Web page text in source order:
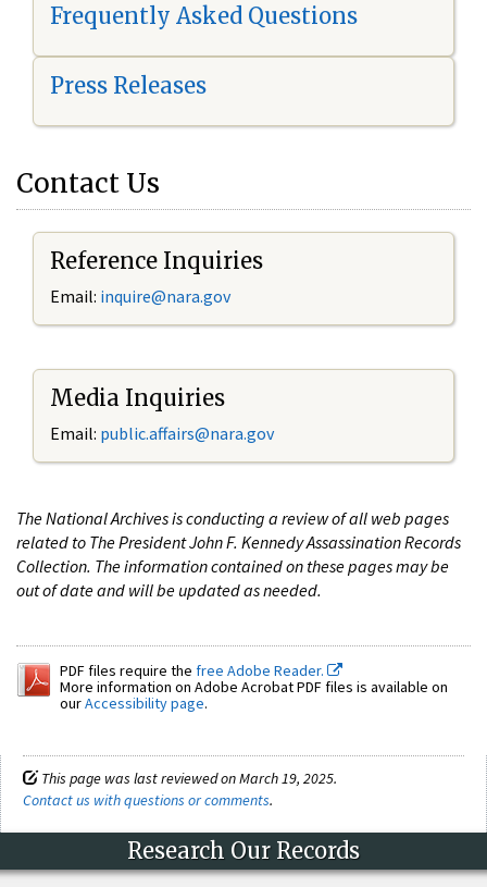
Frequently Asked Questions
Press Releases
Contact Us
Reference Inquiries
Email: inquire@nara.gov
Media Inquiries
Email: public.affairs@nara.gov
The National Archives is conducting a review of all web pages
related to The President John F. Kennedy Assassination Records
Collection. The information contained on these pages may be
out of date and will be updated as needed.
PDF files require the free Adobe Reader.
More information on Adobe Acrobat PDF files is available on
ourAccessibility page.
This page was last reviewed on March 19, 2025.
Contact us with questions or comments.
Research Our Records